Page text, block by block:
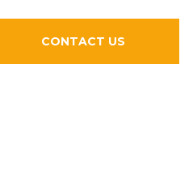
CONTACT US